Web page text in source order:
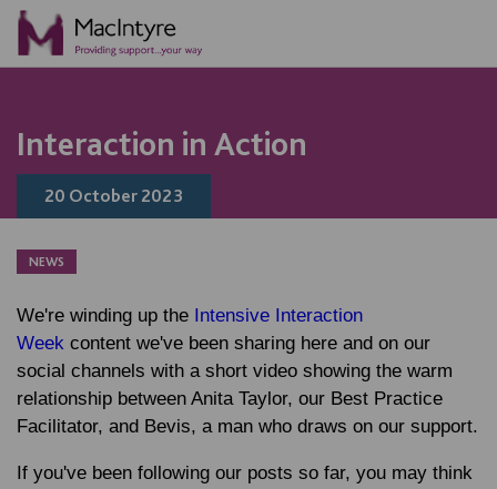
Interaction in Action
20 October 2023
NEWS
We're winding up the Intensive Interaction
Week content we've been sharing here and on our
social channels with a short video showing the warm
relationship between Anita Taylor, our Best Practice
Facilitator, and Bevis, a man who draws on our support.
If you've been following our posts so far, you may think
NEWS
NEWS
BLOG POST
BLOG POST